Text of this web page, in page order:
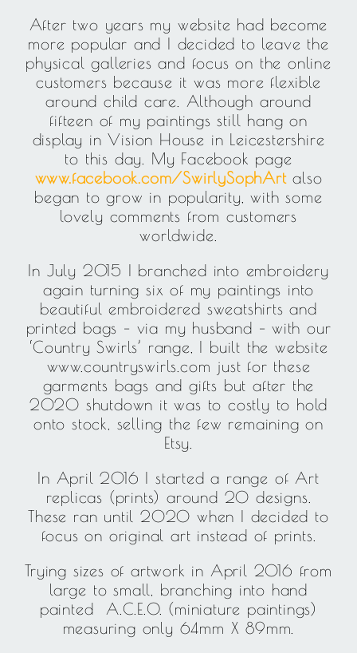
After two years my website had become
more popular and I decided to leave the
physical galleries and focus on the online
customers because it was more flexible
around child care. Although around
fifteen of my paintings still hang on
display in Vision House in Leicestershire
to this day. My Facebook page
www.facebook.com/SwirlySophArtalso
began to grow in popularity, with some
lovely comments from customers
worldwide.
In July 2015 I branched into embroidery
again turning six of my paintings into
beautiful embroidered sweatshirts and
printed bags – via my husband – with our
‘Country Swirls’ range, I built the website
www.countryswirls.com just for these
garments bags and gifts but after the
2020 shutdown it was to costly to hold
onto stock, selling the few remaining on
Etsy.
In April 2016 I started a range of Art
replicas (prints) around 20 designs.
These ran until 2020 when I decided to
focus on original art instead of prints.
Trying sizes of artwork in April 2016 from
large to small, branching into hand
painted A.C.E.O. (miniature paintings)
measuring only 64mm X 89mm.